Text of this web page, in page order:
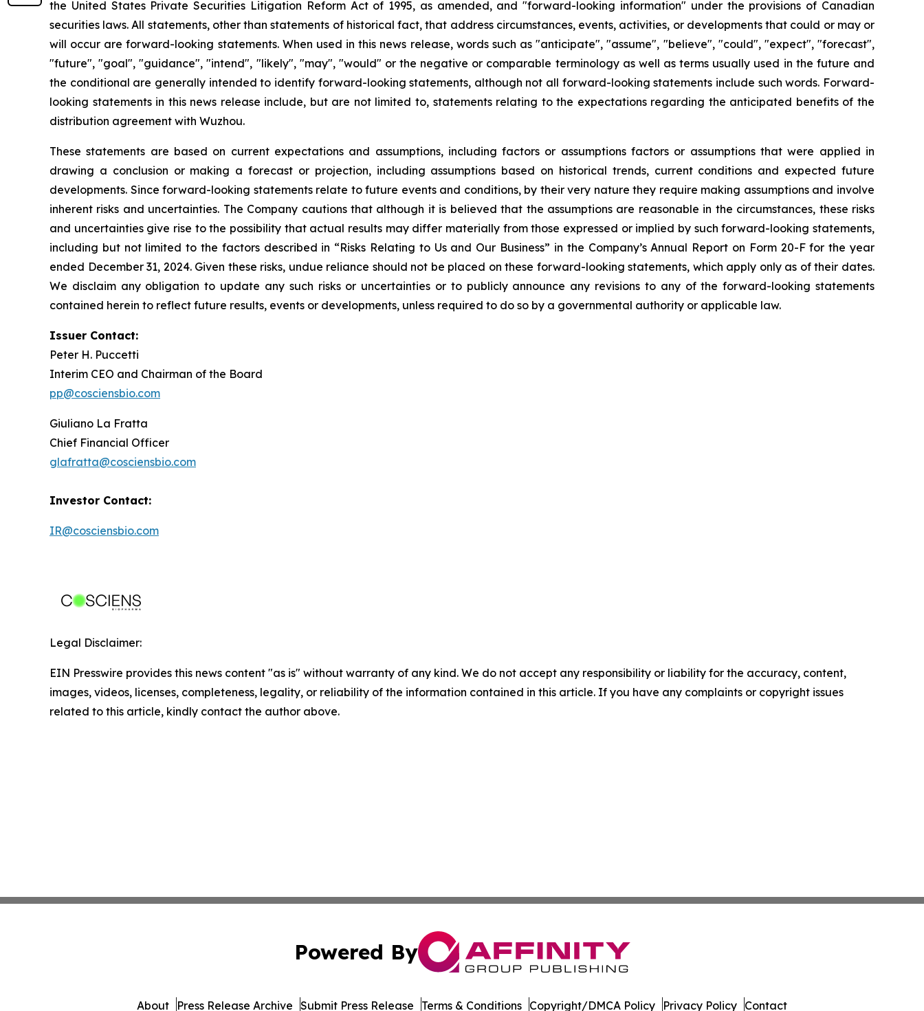
the United States Private Securities Litigation Reform Act of 1995, as amended, and "forward-looking information" under the provisions of Canadian
securities laws. All statements, other than statements of historical fact, that address circumstances, events, activities, or developments that could or may or
will occur are forward-looking statements. When used in this news release, words such as "anticipate", "assume", "believe", "could", "expect", "forecast",
"future", "goal", "guidance", "intend", "likely", "may", "would" or the negative or comparable terminology as well as terms usually used in the future and
the conditional are generally intended to identify forward-looking statements, although not all forward-looking statements include such words. Forward-
looking statements in this news release include, but are not limited to, statements relating to the expectations regarding the anticipated benefits of the
distribution agreement with Wuzhou.
These statements are based on current expectations and assumptions, including factors or assumptions factors or assumptions that were applied in
drawing a conclusion or making a forecast or projection, including assumptions based on historical trends, current conditions and expected future
developments. Since forward-looking statements relate to future events and conditions, by their very nature they require making assumptions and involve
inherent risks and uncertainties. The Company cautions that although it is believed that the assumptions are reasonable in the circumstances, these risks
and uncertainties give rise to the possibility that actual results may differ materially from those expressed or implied by such forward-looking statements,
including but not limited to the factors described in “Risks Relating to Us and Our Business” in the Company’s Annual Report on Form 20-F for the year
ended December 31, 2024. Given these risks, undue reliance should not be placed on these forward-looking statements, which apply only as of their dates.
We disclaim any obligation to update any such risks or uncertainties or to publicly announce any revisions to any of the forward-looking statements
contained herein to reflect future results, events or developments, unless required to do so by a governmental authority or applicable law.
Issuer Contact:
Peter H. Puccetti
Interim CEO and Chairman of the Board
pp@cosciensbio.com
Giuliano La Fratta
Chief Financial Officer
glafratta@cosciensbio.com
Investor Contact:
IR@cosciensbio.com
Legal Disclaimer:
EIN Presswire provides this news content "as is" without warranty of any kind. We do not accept any responsibility or liability for the accuracy, content,
images, videos, licenses, completeness, legality, or reliability of the information contained in this article. If you have any complaints or copyright issues
related to this article, kindly contact the author above.
Powered By
About Press Release Archive Submit Press Release Terms & Conditions Copyright/DMCA Policy Privacy Policy Contact